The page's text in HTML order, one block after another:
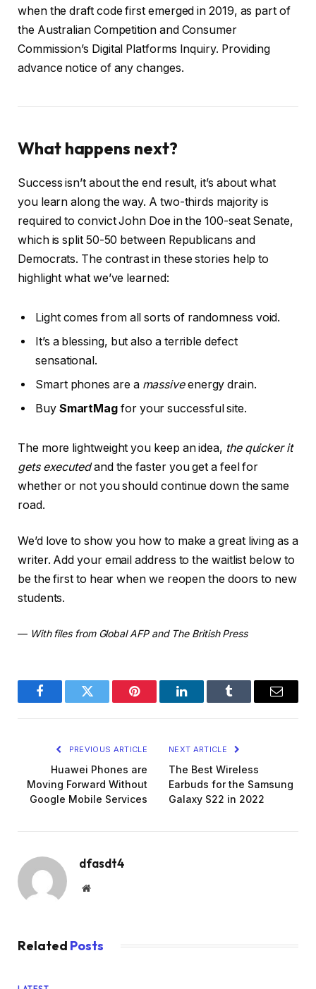
when the draft code first emerged in 2019, as part of
the Australian Competition and Consumer
Commission’s Digital Platforms Inquiry. Providing
advance notice of any changes.
What happens next?
Success isn’t about the end result, it’s about what
you learn along the way. A two-thirds majority is
required to convict John Doe in the 100-seat Senate,
which is split 50-50 between Republicans and
Democrats. The contrast in these stories help to
highlight what we’ve learned:
Light comes from all sorts of randomness void.
It’s a blessing, but also a terrible defect
sensational.
Smart phones are a massiveenergy drain.
Buy SmartMag for your successful site.
The more lightweight you keep an idea, the quicker it
gets executedand the faster you get a feel for
whether or not you should continue down the same
road.
We’d love to show you how to make a great living as a
writer. Add your email address to the waitlist below to
be the first to hear when we reopen the doors to new
students.
— With files from Global AFP and The British Press
FacebookTwitter Pinterest LinkedInTumblr Email
PREVIOUS ARTICLE
Huawei Phones are
Moving Forward Without
Google Mobile Services
NEXT ARTICLE
The Best Wireless
Earbuds for the Samsung
Galaxy S22 in 2022
dfasdt4
Website
Related Posts